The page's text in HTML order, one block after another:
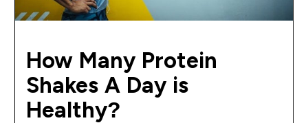
How Many Protein
Shakes A Day is
Healthy?